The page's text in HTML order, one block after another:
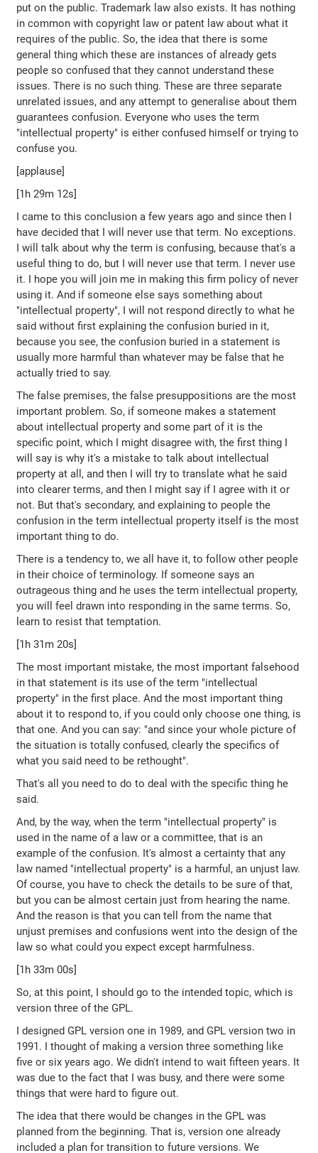
put on the public. Trademark law also exists. It has nothing
in common with copyright law or patent law about what it
requires of the public. So, the idea that there is some
general thing which these are instances of already gets
people so confused that they cannot understand these
issues. There is no such thing. These are three separate
unrelated issues, and any attempt to generalise about them
guarantees confusion. Everyone who uses the term
"intellectual property" is either confused himself or trying to
confuse you.
[applause]
[1h 29m 12s]
I came to this conclusion a few years ago and since then I
have decided that I will never use that term. No exceptions.
I will talk about why the term is confusing, because that's a
useful thing to do, but I will never use that term. I never use
it. I hope you will join me in making this firm policy of never
using it. And if someone else says something about
"intellectual property", I will not respond directly to what he
said without first explaining the confusion buried in it,
because you see, the confusion buried in a statement is
usually more harmful than whatever may be false that he
actually tried to say.
The false premises, the false presuppositions are the most
important problem. So, if someone makes a statement
about intellectual property and some part of it is the
specific point, which I might disagree with, the first thing I
will say is why it's a mistake to talk about intellectual
property at all, and then I will try to translate what he said
into clearer terms, and then I might say if I agree with it or
not. But that's secondary, and explaining to people the
confusion in the term intellectual property itself is the most
important thing to do.
There is a tendency to, we all have it, to follow other people
in their choice of terminology. If someone says an
outrageous thing and he uses the term intellectual property,
you will feel drawn into responding in the same terms. So,
learn to resist that temptation.
[1h 31m 20s]
The most important mistake, the most important falsehood
in that statement is its use of the term "intellectual
property" in the first place. And the most important thing
about it to respond to, if you could only choose one thing, is
that one. And you can say: "and since your whole picture of
the situation is totally confused, clearly the specifics of
what you said need to be rethought".
That's all you need to do to deal with the specific thing he
said.
And, by the way, when the term "intellectual property" is
used in the name of a law or a committee, that is an
example of the confusion. It's almost a certainty that any
law named "intellectual property" is a harmful, an unjust law.
Of course, you have to check the details to be sure of that,
but you can be almost certain just from hearing the name.
And the reason is that you can tell from the name that
unjust premises and confusions went into the design of the
law so what could you expect except harmfulness.
[1h 33m 00s]
So, at this point, I should go to the intended topic, which is
version three of the GPL.
I designed GPL version one in 1989, and GPL version two in
1991. I thought of making a version three something like
five or six years ago. We didn't intend to wait fifteen years. It
was due to the fact that I was busy, and there were some
things that were hard to figure out.
The idea that there would be changes in the GPL was
planned from the beginning. That is, version one already
included a plan for transition to future versions. We